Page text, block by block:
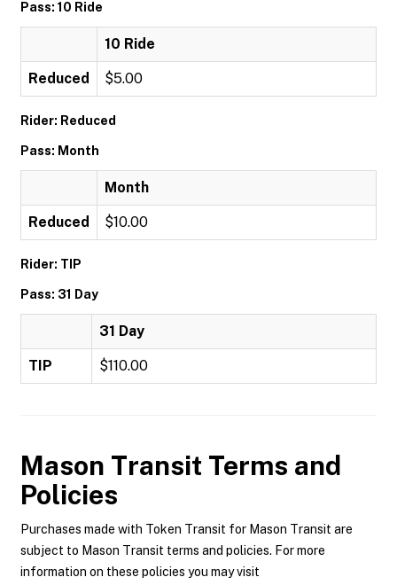
Pass: 10 Ride
10 Ride
Reduced $5.00
Rider: Reduced
Pass: Month
Month
Reduced $10.00
Rider: TIP
Pass: 31 Day
31 Day
TIP $110.00
Mason Transit Terms and
Policies
Purchases made with Token Transit for Mason Transit are
subject to Mason Transit terms and policies. For more
information on these policies you may visit